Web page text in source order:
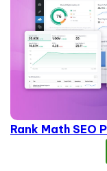
Rank Math SEO